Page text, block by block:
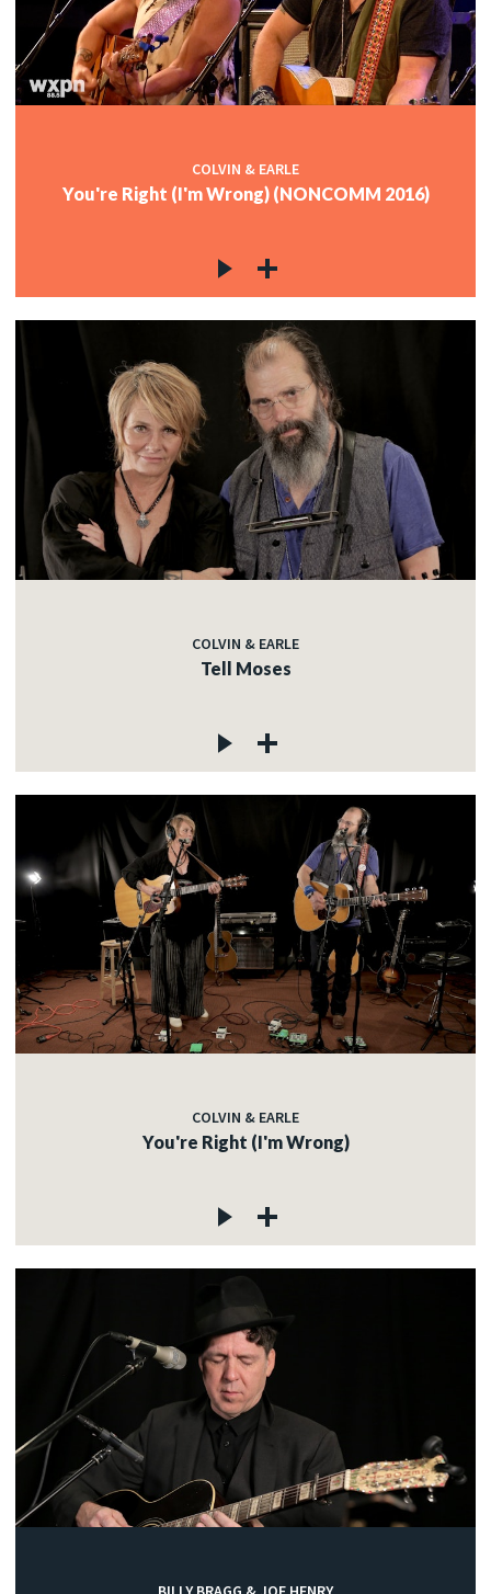
COLVIN & EARLE
You're Right (I'm Wrong) (NONCOMM 2016)
COLVIN & EARLE
Tell Moses
COLVIN & EARLE
You're Right (I'm Wrong)